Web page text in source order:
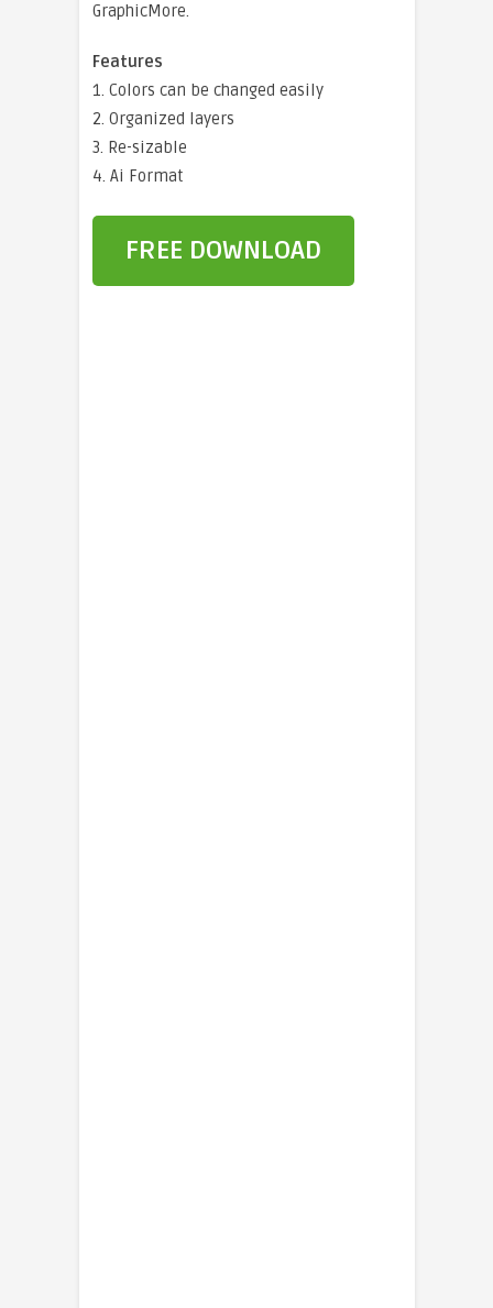
GraphicMore.
Features
1. Colors can be changed easily
2. Organized layers
3. Re-sizable
4. Ai Format
FREE DOWNLOAD